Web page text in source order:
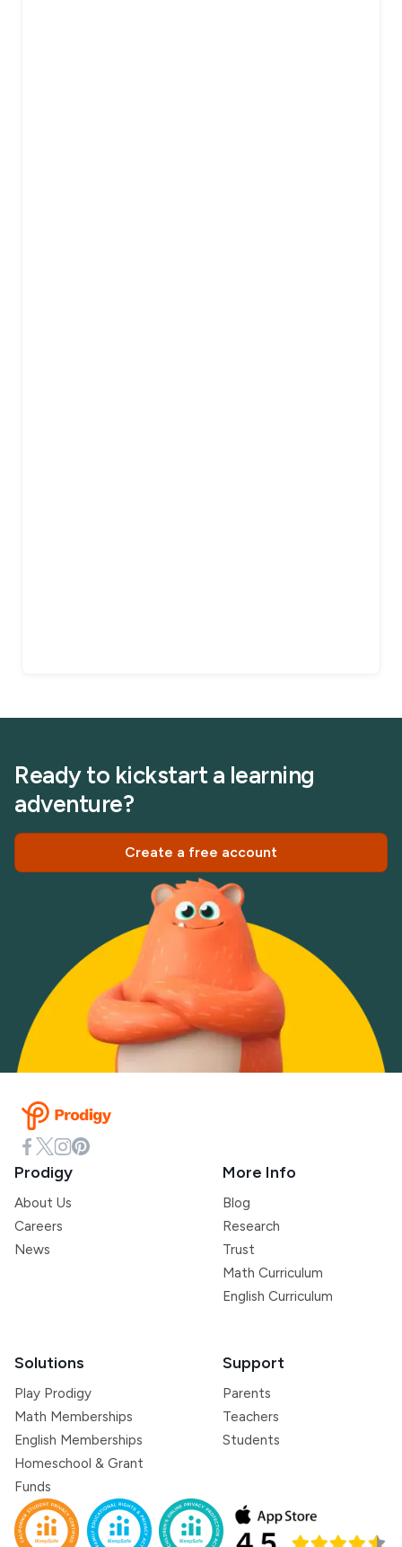
Ready to kickstart a learning
adventure?
Create a free account
Prodigy
About Us
Careers
News
More Info
Blog
Research
Trust
Math Curriculum
English Curriculum
Solutions
Play Prodigy
Math Memberships
English Memberships
Homeschool & Grant
Funds
Support
Parents
Teachers
Students